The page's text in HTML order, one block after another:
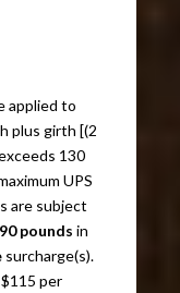
applied to
plus girth [(2
130
UPS
are subject
pounds in
surcharge(s).
per